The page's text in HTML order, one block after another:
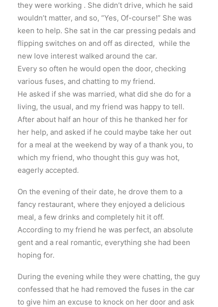
they were working . She didn’t drive, which he said
wouldn’t matter, and so, “Yes, Of-course!” She was
keen to help. She sat in the car pressing pedals and
flipping switches on and off as directed, while the
new love interest walked around the car.
Every so often he would open the door, checking
various fuses, and chatting to my friend.
He asked if she was married, what did she do for a
living, the usual, and my friend was happy to tell.
After about half an hour of this he thanked her for
her help, and asked if he could maybe take her out
for a meal at the weekend by way of a thank you, to
which my friend, who thought this guy was hot,
eagerly accepted.
On the evening of their date, he drove them to a
fancy restaurant, where they enjoyed a delicious
meal, a few drinks and completely hit it off.
According to my friend he was perfect, an absolute
gent and a real romantic, everything she had been
hoping for.
During the evening while they were chatting, the guy
confessed that he had removed the fuses in the car
to give him an excuse to knock on her door and ask